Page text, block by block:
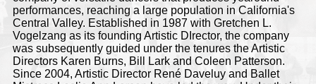
performances, reaching a large population in California's
Central Valley. Established in 1987 with Gretchen L.
Vogelzang as its founding Artistic DIrector, the company
was subsequently guided under the tenures the Artistic
Directors Karen Burns, Bill Lark and Coleen Patterson.
Since 2004, Artistic Director René Daveluy and Ballet